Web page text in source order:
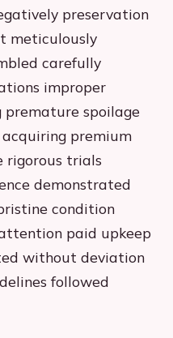
preservation
meticulously
carefully
improper
premature spoilage
premium
rigorous trials
demonstrated
condition
paid upkeep
without deviation
followed